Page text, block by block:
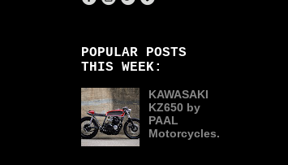
POPULAR POSTS
THIS WEEK:
KAWASAKI
KZ650 by
PAAL
Motorcycles.